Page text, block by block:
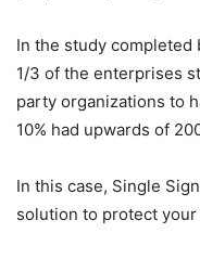
In the study completed
1/3 of the enterprises
party organizations to
10% had upwards of
In this case, Single
solution to protect your